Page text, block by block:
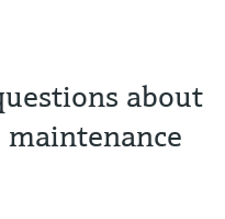
about